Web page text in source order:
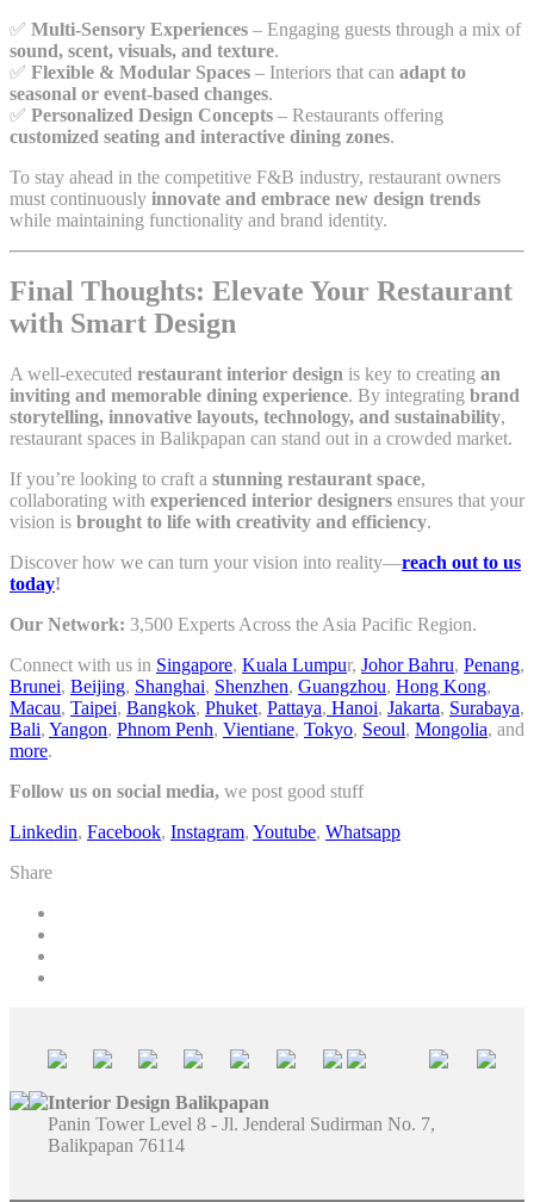
✅ Multi-Sensory Experiences – Engaging guests through a mix of
sound, scent, visuals, and texture.
✅ Flexible & Modular Spaces – Interiors that can adapt to
seasonal or event-based changes.
✅ Personalized Design Concepts – Restaurants offering
customized seating and interactive dining zones.
To stay ahead in the competitive F&B industry, restaurant owners
must continuously innovate and embrace new design trends
while maintaining functionality and brand identity.
Final Thoughts: Elevate Your Restaurant
with Smart Design
A well-executed restaurant interior design is key to creating an
inviting and memorable dining experience. By integrating brand
storytelling, innovative layouts, technology, and sustainability,
restaurant spaces in Balikpapan can stand out in a crowded market.
If you’re looking to craft a stunning restaurant space,
collaborating with experienced interior designers ensures that your
vision is brought to life with creativity and efficiency.
Discover how we can turn your vision into reality—reach out to us
today!
Our Network: 3,500 Experts Across the Asia Pacific Region.
Connect with us in Singapore, Kuala Lumpur, Johor Bahru, Penang,
Brunei, Beijing, Shanghai, Shenzhen, Guangzhou, Hong Kong,
Macau, Taipei, Bangkok, Phuket, Pattaya, Hanoi, Jakarta, Surabaya,
Bali, Yangon, Phnom Penh, Vientiane, Tokyo, Seoul, Mongolia, and
more.
Follow us on social media, we post good stuff
Linkedin, Facebook, Instagram, Youtube, Whatsapp
Share
Interior Design Balikpapan
Panin Tower Level 8 - Jl. Jenderal Sudirman No. 7,
Balikpapan 76114